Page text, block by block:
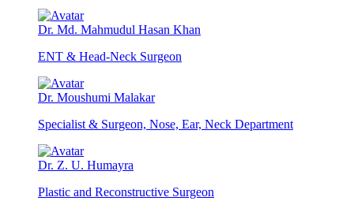
Dr. Md. Mahmudul Hasan Khan
ENT & Head-Neck Surgeon
Dr. Moushumi Malakar
Specialist & Surgeon, Nose, Ear, Neck Department
Dr. Z. U. Humayra
Plastic and Reconstructive Surgeon